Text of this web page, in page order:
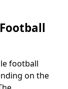
football
on the